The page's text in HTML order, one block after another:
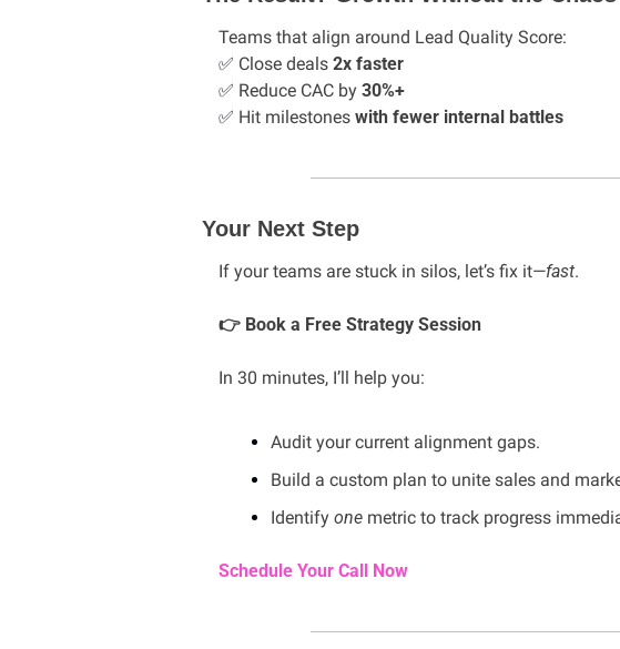
Teams that align around Lead Quality Score:
✅ Close deals 2x faster
✅ Reduce CAC by 30%+
✅ Hit milestones with fewer internal battles
Your Next Step
If your teams are stuck in silos, let’s fix it—fast.
👉 Book a Free Strategy Session
In 30 minutes, I’ll help you:
Audit your current alignment gaps.
Build a custom plan to unite sales and
Identify one metric to track progress
Schedule Your Call Now